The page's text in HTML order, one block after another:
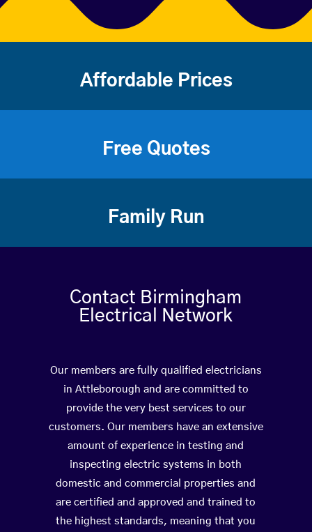
Affordable Prices
Free Quotes
Family Run
Contact Birmingham
Electrical Network
Our members are fully qualified electricians
in Attleborough and are committed to
provide the very best services to our
customers. Our members have an extensive
amount of experience in testing and
inspecting electric systems in both
domestic and commercial properties and
are certified and approved and trained to
the highest standards, meaning that you